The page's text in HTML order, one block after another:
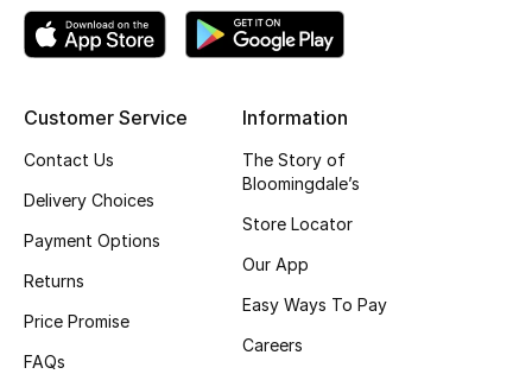
Makeup
Men's Grooming
Haircare
Gifts
Customer Service
Contact Us
Delivery Choices
Payment Options
Returns
Price Promise
FAQs
Information
The Story of
Bloomingdale’s
Store Locator
Our App
Easy Ways To Pay
Careers